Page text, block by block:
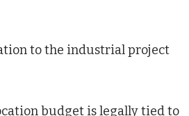
to the industrial project
budget is legally tied to